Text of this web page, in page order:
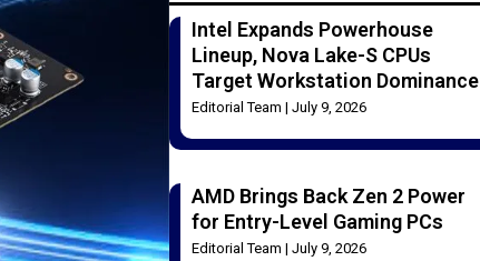
Intel Expands Powerhouse
Lineup, Nova Lake-S CPUs
Target Workstation Dominance
Editorial Team July 9, 2026
AMD Brings Back Zen 2 Power
for Entry-Level Gaming PCs
Editorial Team July 9, 2026